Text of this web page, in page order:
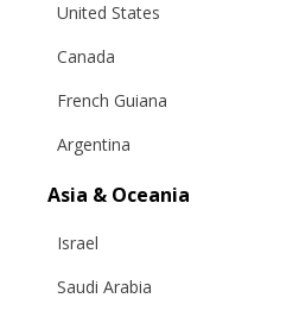
United States
Canada
French Guiana
Argentina
Asia & Oceania
Israel
Saudi Arabia